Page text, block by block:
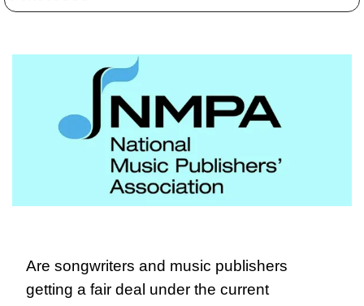
Are songwriters and music publishers
getting a fair deal under the current